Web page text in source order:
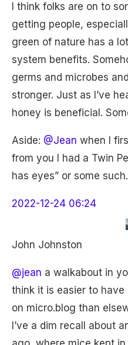
I think folks are on to
getting people,
green of nature has a
system benefits.
germs and microbes
stronger. Just as I’ve
honey is beneficial.
Aside: @Jean when I
from you I had a Twin
has eyes” or some
2022-12-24 06:24
John Johnston
@jean a walkabout in
think it is easier to
on micro.blog than
I’ve a dim recall about